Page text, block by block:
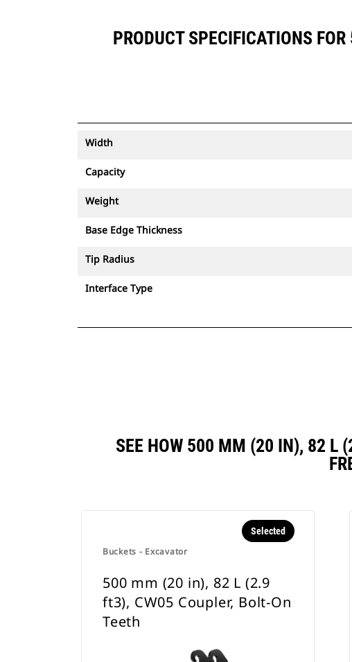
PRODUCT SPECIFICATIONS
Width
Capacity
Weight
Base Edge Thickness
Tip Radius
Interface Type
SEE HOW 500 MM (20 IN), 82 L
Buckets - Excavator
Selected
500 mm (20 in), 82 L (2.9
ft3), CW05 Coupler, Bolt-On
Teeth